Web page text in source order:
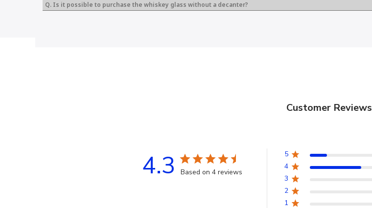
Q. Is it possible to purchase the whiskey glass without a decanter?
Customer Reviews
4.3 Based on 4 reviews
5
4
3
2
1